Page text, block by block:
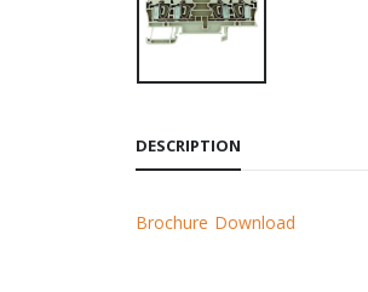
DESCRIPTION
Brochure Download